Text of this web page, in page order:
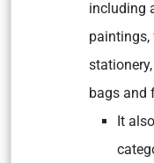
including
paintings,
bags and
It